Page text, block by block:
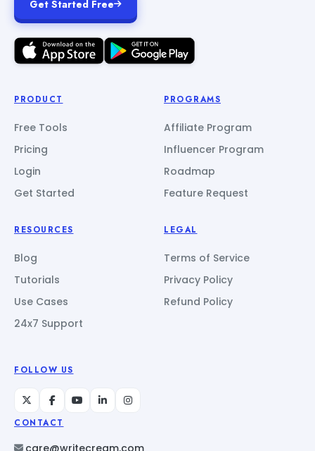
Get Started Free
PRODUCT
Free Tools
Pricing
Login
Get Started
PROGRAMS
Affiliate Program
Influencer Program
Roadmap
Feature Request
RESOURCES
Blog
Tutorials
Use Cases
24x7 Support
LEGAL
Terms of Service
Privacy Policy
Refund Policy
FOLLOW US
CONTACT
care@writecream.com